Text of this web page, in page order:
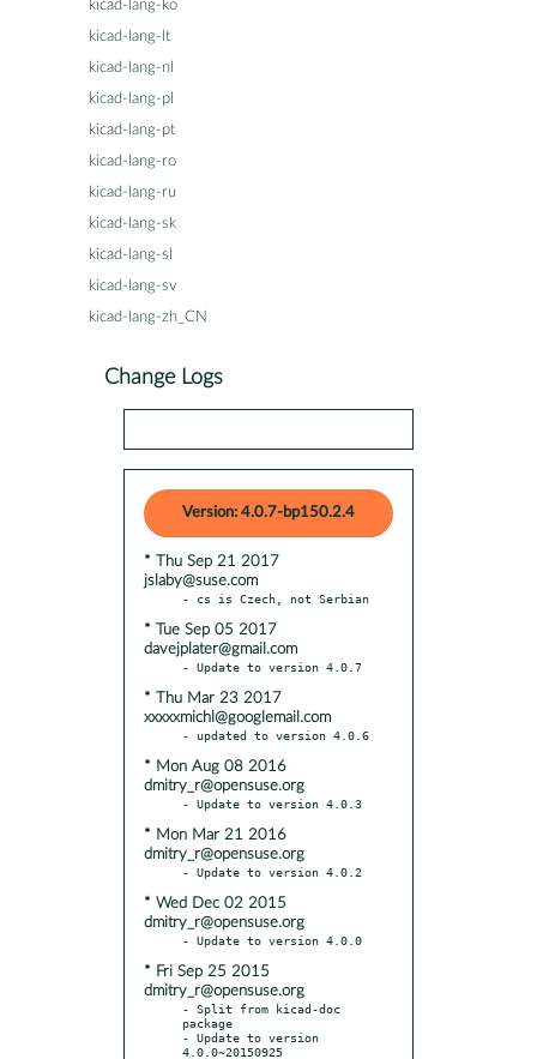
kicad-lang-ko
kicad-lang-lt
kicad-lang-nl
kicad-lang-pl
kicad-lang-pt
kicad-lang-ro
kicad-lang-ru
kicad-lang-sk
kicad-lang-sl
kicad-lang-sv
kicad-lang-zh_CN
Change Logs
Version: 4.0.7-bp150.2.4
* Thu Sep 21 2017
jslaby@suse.com
* Tue Sep 05 2017
davejplater@gmail.com
* Thu Mar 23 2017
xxxxxmichl@googlemail.com
* Mon Aug 08 2016
dmitry_r@opensuse.org
* Mon Mar 21 2016
dmitry_r@opensuse.org
* Wed Dec 02 2015
dmitry_r@opensuse.org
* Fri Sep 25 2015
dmitry_r@opensuse.org
- Split from kicad-doc
package
- Update to version
4.0.0~20150925